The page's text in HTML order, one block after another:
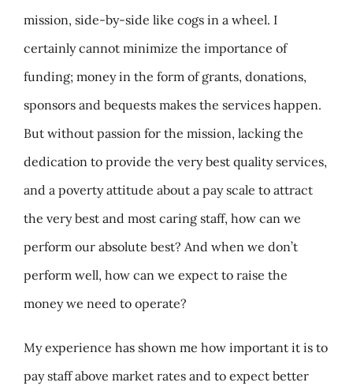
mission, side-by-side like cogs in a wheel. I
certainly cannot minimize the importance of
funding; money in the form of grants, donations,
sponsors and bequests makes the services happen.
But without passion for the mission, lacking the
dedication to provide the very best quality services,
and a poverty attitude about a pay scale to attract
the very best and most caring staff, how can we
perform our absolute best? And when we don’t
perform well, how can we expect to raise the
money we need to operate?
My experience has shown me how important it is to
pay staff above market rates and to expect better